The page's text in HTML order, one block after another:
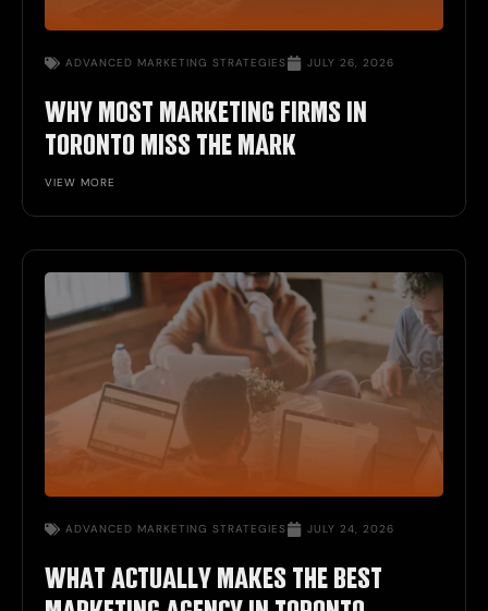
ADVANCED MARKETING STRATEGIES JULY 26, 2026
WHY MOST MARKETING FIRMS IN
TORONTO MISS THE MARK
VIEW MORE
ADVANCED MARKETING STRATEGIES JULY 24, 2026
WHAT ACTUALLY MAKES THE BEST